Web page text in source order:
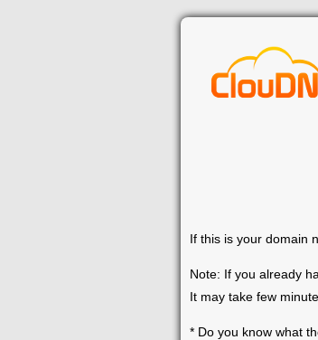
If this is your domain
Note: If you already
It may take few
* Do you know what